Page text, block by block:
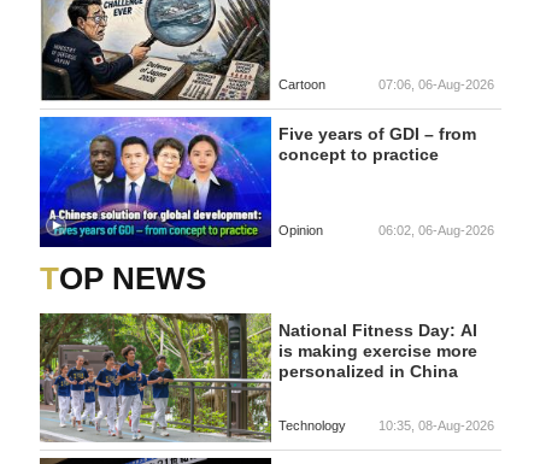
Cartoon 07:06, 06-Aug-2026
Five years of GDI – from
concept to practice
Opinion 06:02, 06-Aug-2026
TOP NEWS
National Fitness Day: AI
is making exercise more
personalized in China
Technology 10:35, 08-Aug-2026